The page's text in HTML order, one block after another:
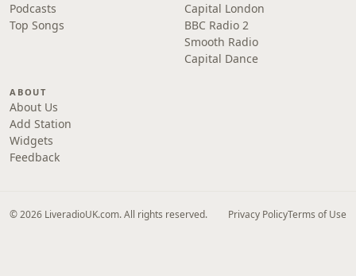
Podcasts
Top Songs
Capital London
BBC Radio 2
Smooth Radio
Capital Dance
ABOUT
About Us
Add Station
Widgets
Feedback
© 2026 LiveradioUK.com. All rights reserved. Privacy PolicyTerms of Use